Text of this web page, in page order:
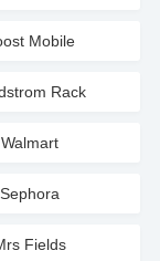
Mobile
Rack
Walmart
Sephora
Fields